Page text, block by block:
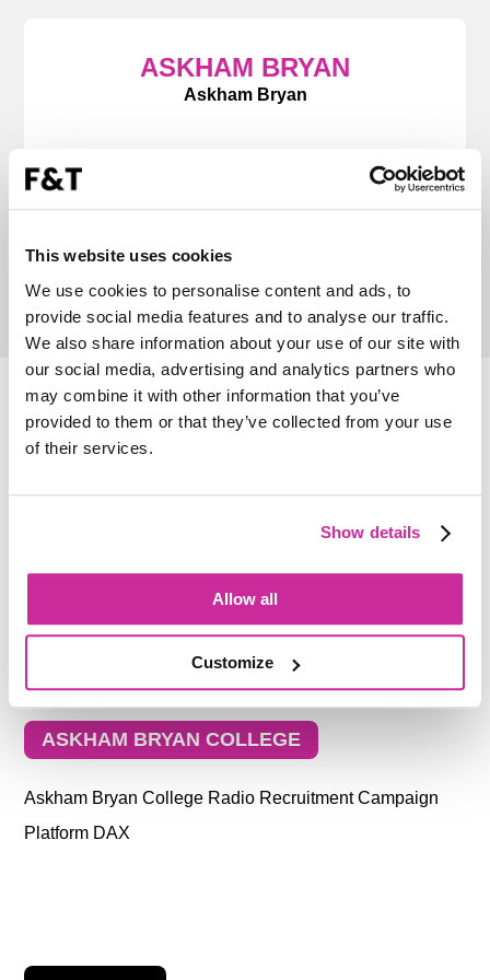
This website uses cookies
We use cookies to personalise content and ads, to
provide social media features and to analyse our traffic.
We also share information about your use of our site with
our social media, advertising and analytics partners who
may combine it with other information that you’ve
provided to them or that they’ve collected from your use
of their services.
Show details
Allow all
Customize
ASKHAM BRYAN
Askham Bryan
“Forward & Thinking consistently deliver. They
partner with us, becoming additional members
RADIO CASE STUDIES
ASKHAM BRYAN COLLEGE
Askham Bryan College Radio Recruitment Campaign
Platform DAX